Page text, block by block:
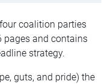
coalition parties
pages and contains
strategy.
guts, and pride) the